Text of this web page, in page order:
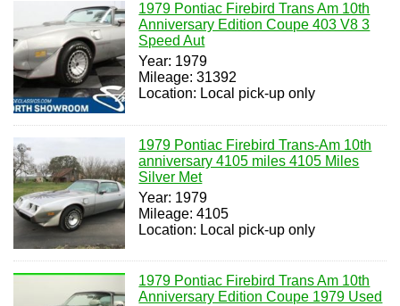
1979 Pontiac Firebird Trans Am 10th
Anniversary Edition Coupe 403 V8 3
Speed Aut
Year: 1979
Mileage: 31392
Location: Local pick-up only
1979 Pontiac Firebird Trans-Am 10th
anniversary 4105 miles 4105 Miles
Silver Met
Year: 1979
Mileage: 4105
Location: Local pick-up only
1979 Pontiac Firebird Trans Am 10th
Anniversary Edition Coupe 1979 Used